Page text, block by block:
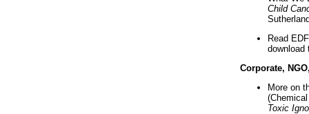
Child
Read
download
Corporate,
More on
Toxic